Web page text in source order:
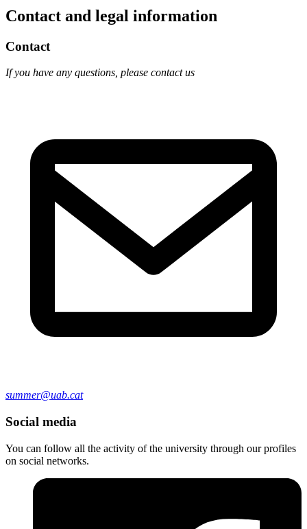
Contact and legal information
Contact
If you have any questions, please contact us
summer@uab.cat
Social media
You can follow all the activity of the university through our profiles
on social networks.